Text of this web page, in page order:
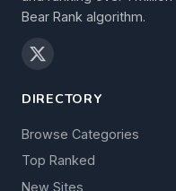
Bear Rank algorithm.
DIRECTORY
Browse Categories
Top Ranked
New Sites